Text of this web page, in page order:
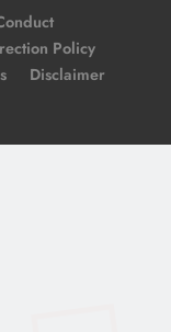
Policy
Disclaimer